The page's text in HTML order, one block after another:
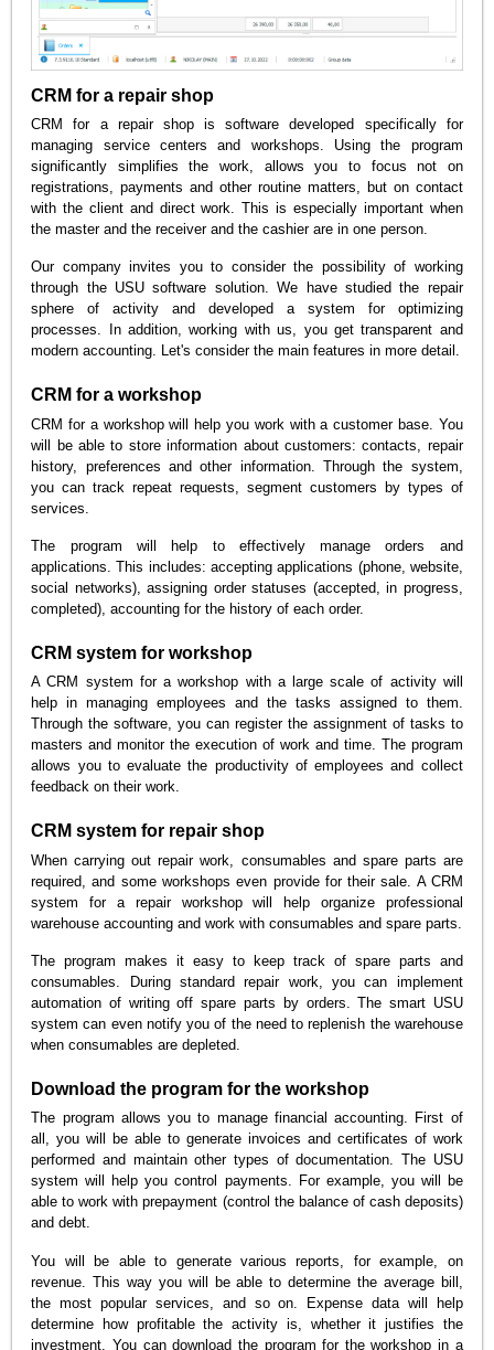
CRM for a repair shop
CRM for a repair shop is software developed specifically for
managing service centers and workshops. Using the program
significantly simplifies the work, allows you to focus not on
registrations, payments and other routine matters, but on contact
with the client and direct work. This is especially important when
the master and the receiver and the cashier are in one person.
Our company invites you to consider the possibility of working
through the USU software solution. We have studied the repair
sphere of activity and developed a system for optimizing
processes. In addition, working with us, you get transparent and
modern accounting. Let's consider the main features in more detail.
CRM for a workshop
CRM for a workshop will help you work with a customer base. You
will be able to store information about customers: contacts, repair
history, preferences and other information. Through the system,
you can track repeat requests, segment customers by types of
services.
The program will help to effectively manage orders and
applications. This includes: accepting applications (phone, website,
social networks), assigning order statuses (accepted, in progress,
completed), accounting for the history of each order.
CRM system for workshop
A CRM system for a workshop with a large scale of activity will
help in managing employees and the tasks assigned to them.
Through the software, you can register the assignment of tasks to
masters and monitor the execution of work and time. The program
allows you to evaluate the productivity of employees and collect
feedback on their work.
CRM system for repair shop
When carrying out repair work, consumables and spare parts are
required, and some workshops even provide for their sale. A CRM
system for a repair workshop will help organize professional
warehouse accounting and work with consumables and spare parts.
The program makes it easy to keep track of spare parts and
consumables. During standard repair work, you can implement
automation of writing off spare parts by orders. The smart USU
system can even notify you of the need to replenish the warehouse
when consumables are depleted.
Download the program for the workshop
The program allows you to manage financial accounting. First of
all, you will be able to generate invoices and certificates of work
performed and maintain other types of documentation. The USU
system will help you control payments. For example, you will be
able to work with prepayment (control the balance of cash deposits)
and debt.
You will be able to generate various reports, for example, on
revenue. This way you will be able to determine the average bill,
the most popular services, and so on. Expense data will help
determine how profitable the activity is, whether it justifies the
investment. You can download the program for the workshop in a